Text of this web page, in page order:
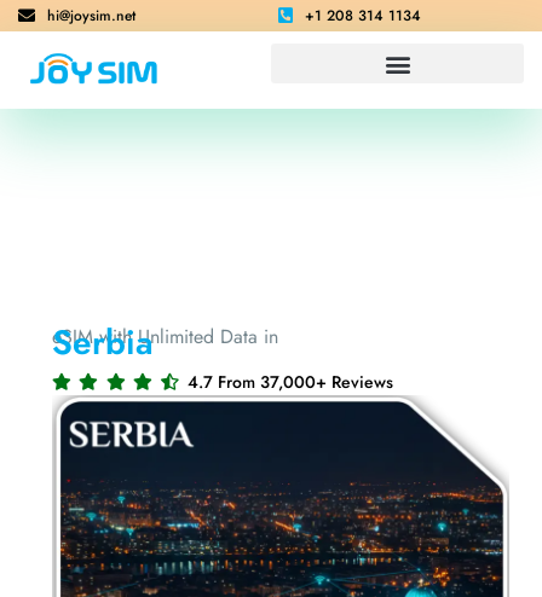
hi@joysim.net +1 208 314 1134
eSIM with Unlimited Data in
Serbia
4.7 From 37,000+ Reviews